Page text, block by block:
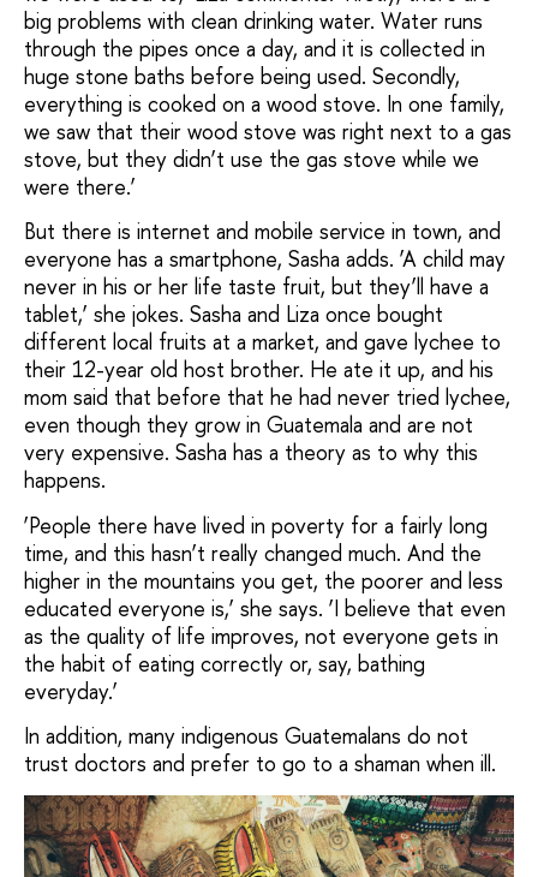
big problems with clean drinking water. Water runs
through the pipes once a day, and it is collected in
huge stone baths before being used. Secondly,
everything is cooked on a wood stove. In one family,
we saw that their wood stove was right next to a gas
stove, but they didn’t use the gas stove while we
were there.’
But there is internet and mobile service in town, and
everyone has a smartphone, Sasha adds. ‘A child may
never in his or her life taste fruit, but they’ll have a
tablet,’ she jokes. Sasha and Liza once bought
different local fruits at a market, and gave lychee to
their 12-year old host brother. He ate it up, and his
mom said that before that he had never tried lychee,
even though they grow in Guatemala and are not
very expensive. Sasha has a theory as to why this
happens.
‘People there have lived in poverty for a fairly long
time, and this hasn’t really changed much. And the
higher in the mountains you get, the poorer and less
educated everyone is,’ she says. ‘I believe that even
as the quality of life improves, not everyone gets in
the habit of eating correctly or, say, bathing
everyday.’
In addition, many indigenous Guatemalans do not
trust doctors and prefer to go to a shaman when ill.